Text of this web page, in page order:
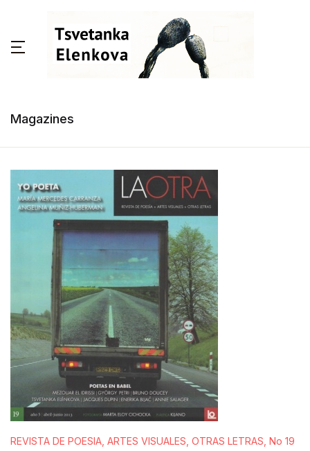
Magazines
REVISTA DE POESIA, ARTES VISUALES, OTRAS LETRAS, No 19